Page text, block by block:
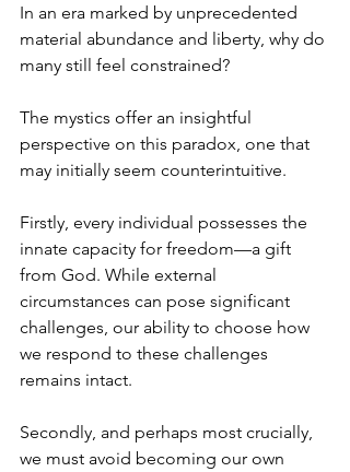
In an era marked by unprecedented
material abundance and liberty, why do
many still feel constrained?
The mystics offer an insightful
perspective on this paradox, one that
may initially seem counterintuitive.
Firstly, every individual possesses the
innate capacity for freedom—a gift
from God. While external
circumstances can pose significant
challenges, our ability to choose how
we respond to these challenges
remains intact.
Secondly, and perhaps most crucially,
we must avoid becoming our own